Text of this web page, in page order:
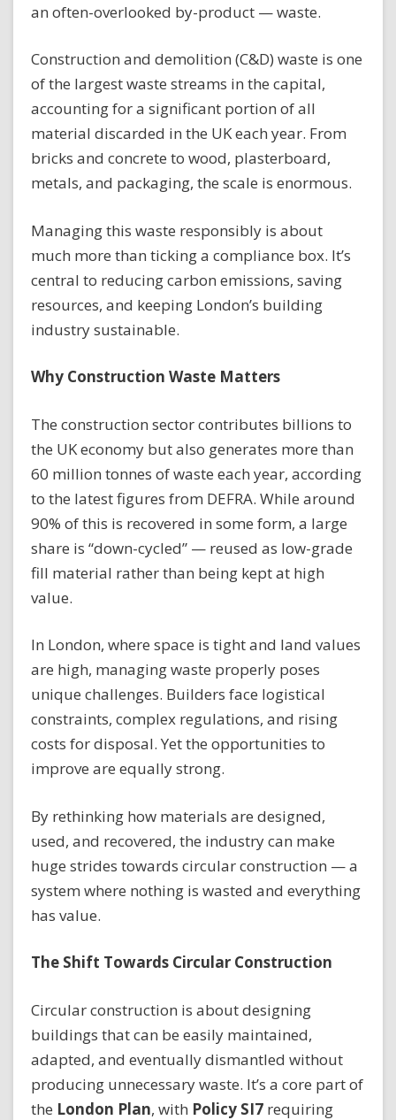
an often-overlooked by-product — waste.
Construction and demolition (C&D) waste is one
of the largest waste streams in the capital,
accounting for a significant portion of all
material discarded in the UK each year. From
bricks and concrete to wood, plasterboard,
metals, and packaging, the scale is enormous.
Managing this waste responsibly is about
much more than ticking a compliance box. It’s
central to reducing carbon emissions, saving
resources, and keeping London’s building
industry sustainable.
Why Construction Waste Matters
The construction sector contributes billions to
the UK economy but also generates more than
60 million tonnes of waste each year, according
to the latest figures from DEFRA. While around
90% of this is recovered in some form, a large
share is “down-cycled” — reused as low-grade
fill material rather than being kept at high
value.
In London, where space is tight and land values
are high, managing waste properly poses
unique challenges. Builders face logistical
constraints, complex regulations, and rising
costs for disposal. Yet the opportunities to
improve are equally strong.
By rethinking how materials are designed,
used, and recovered, the industry can make
huge strides towards circular construction — a
system where nothing is wasted and everything
has value.
The Shift Towards Circular Construction
Circular construction is about designing
buildings that can be easily maintained,
adapted, and eventually dismantled without
producing unnecessary waste. It’s a core part of
the London Plan, with Policy SI7 requiring